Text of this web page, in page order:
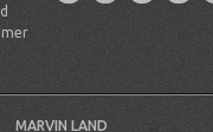
MARVIN LAND